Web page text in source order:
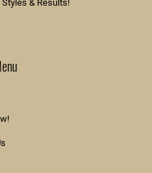
& Results!